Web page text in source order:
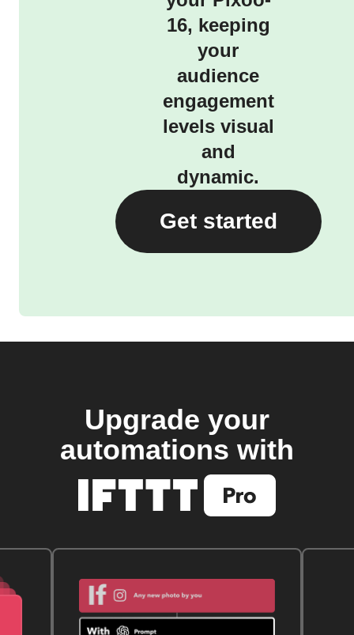
16, keeping
your
audience
engagement
levels visual
and
dynamic.
Get started
Upgrade your
automations with